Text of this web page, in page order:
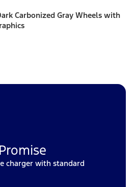
Carbonized Gray Wheels with
charger with standard